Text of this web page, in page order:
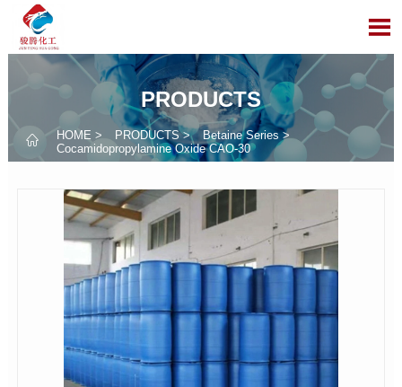

PRODUCTS
 HOME > PRODUCTS> Betaine Series>
Cocamidopropylamine Oxide CAO-30